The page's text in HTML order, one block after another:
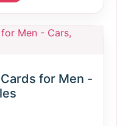
for Men -